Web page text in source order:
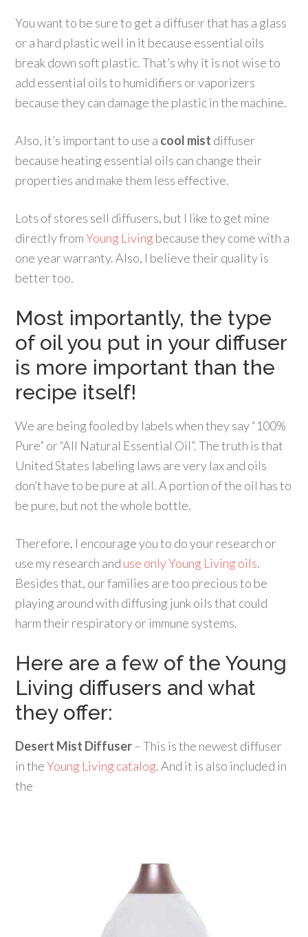
You want to be sure to get a diffuser that has a glass
or a hard plastic well in it because essential oils
break down soft plastic. That’s why it is not wise to
add essential oils to humidifiers or vaporizers
because they can damage the plastic in the machine.
Also, it’s important to use a cool mist diffuser
because heating essential oils can change their
properties and make them less effective.
Lots of stores sell diffusers, but I like to get mine
directly fromYoung Living because they come with a
one year warranty. Also, I believe their quality is
better too.
Most importantly, the type
of oil you put in your diffuser
is more important than the
recipe itself!
We are being fooled by labels when they say “100%
Pure” or “All Natural Essential Oil”. The truth is that
United States labeling laws are very lax and oils
don’t have to be pure at all. A portion of the oil has to
be pure, but not the whole bottle.
Therefore, I encourage you to do your research or
use my research and use only Young Living oils.
Besides that, our families are too precious to be
playing around with diffusing junk oils that could
harm their respiratory or immune systems.
Here are a few of the Young
Living diffusers and what
they offer:
Desert Mist Diffuser– This is the newest diffuser
in theYoung Living catalog. And it is also included in
the